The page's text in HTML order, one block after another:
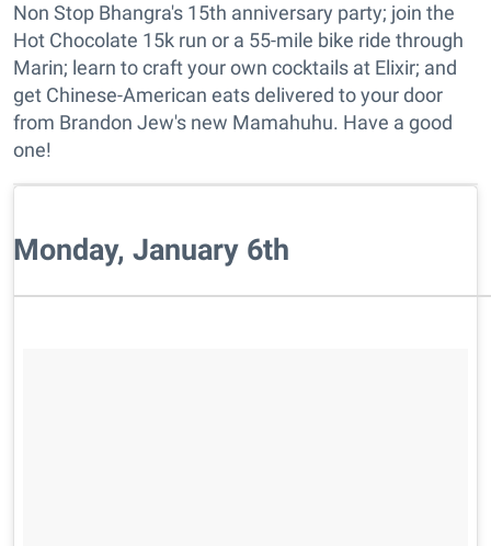
Non Stop Bhangra's 15th anniversary party; join the
Hot Chocolate 15k run or a 55-mile bike ride through
Marin; learn to craft your own cocktails at Elixir; and
get Chinese-American eats delivered to your door
from Brandon Jew's new Mamahuhu. Have a good
one!
Monday, January 6th